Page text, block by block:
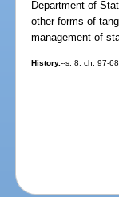
Department of
other forms of
management of
History.--s. 8, ch. 97-